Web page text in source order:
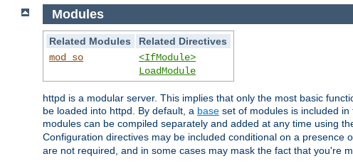
Modules
Related Modules
Related Directives
mod_so
<IfModule>
LoadModule
httpd is a modular server. This implies that only the most basic
be loaded into httpd. By default, a base set of modules is included
modules can be compiled separately and added at any time using
Configuration directives may be included conditional on a presence
are not required, and in some cases may mask the fact that you're